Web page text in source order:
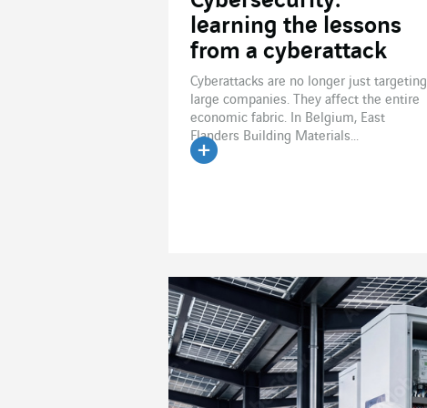
learning the lessons
from a cyberattack
Cyberattacks are no longer just targeting
large companies. They affect the entire
economic fabric. In Belgium, East
Flanders Building Materials...